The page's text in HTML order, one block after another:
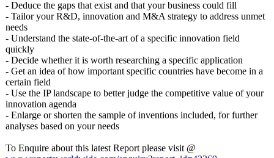
- Deduce the gaps that exist and that your business could fill
- Tailor your R&D, innovation and M&A strategy to address unmet
needs
- Understand the state-of-the-art of a specific innovation field
quickly
- Decide whether it is worth researching a specific application
- Get an idea of how important specific countries have become in a
certain field
- Use the IP landscape to better judge the competitive value of your
innovation agenda
- Enlarge or shorten the sample of inventions included, for further
analyses based on your needs
To Enquire about this latest Report please visit @